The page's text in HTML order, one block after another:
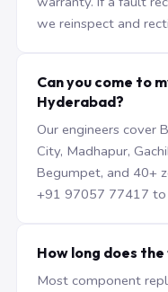
we reinspect and
Can you come to
Hyderabad?
Our engineers cover
City, Madhapur,
Begumpet, and 40+
+91 97057 77417 to
How long does
Most component